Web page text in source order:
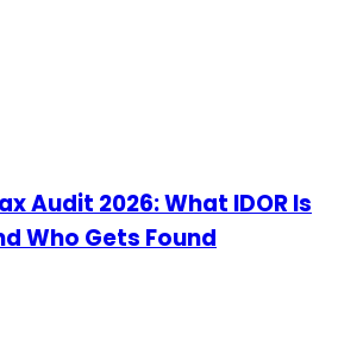
Audit 2026: What IDOR Is
Who Gets Found